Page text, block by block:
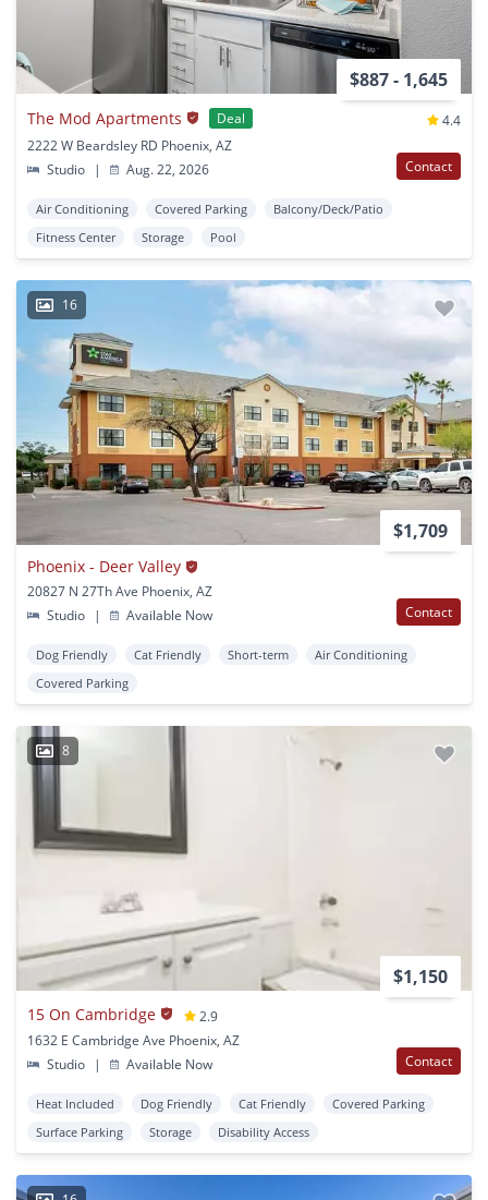
$887 - 1,645
The Mod Apartments Deal
4.4
2222 W Beardsley RD Phoenix, AZ
Studio
| Aug. 22, 2026 Contact
Air Conditioning Covered Parking
Balcony/Deck/Patio
Fitness Center
Storage Pool
16
$1,709
Phoenix - Deer Valley
20827 N 27Th Ave Phoenix, AZ
Studio
| Available Now Contact
Dog Friendly Cat Friendly Short-term
Air Conditioning
Covered Parking
8
$1,150
15 On Cambridge
2.9
1632 E Cambridge Ave Phoenix, AZ
Studio
| Available Now Contact
Heat Included Dog Friendly Cat Friendly
Covered Parking
Surface Parking
Storage Disability Access